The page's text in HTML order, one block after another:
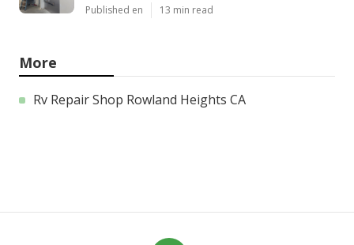
Published en 13 min read
More
Rv Repair Shop Rowland Heights CA